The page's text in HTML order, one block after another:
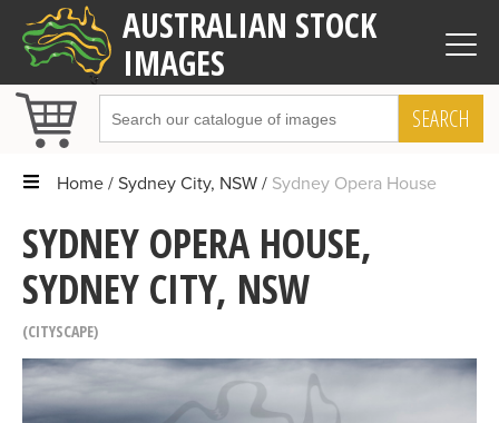
AUSTRALIAN STOCK
IMAGES
SEARCH
Home Sydney City, NSW Sydney Opera House
SYDNEY OPERA HOUSE,
SYDNEY CITY, NSW
CITYSCAPE